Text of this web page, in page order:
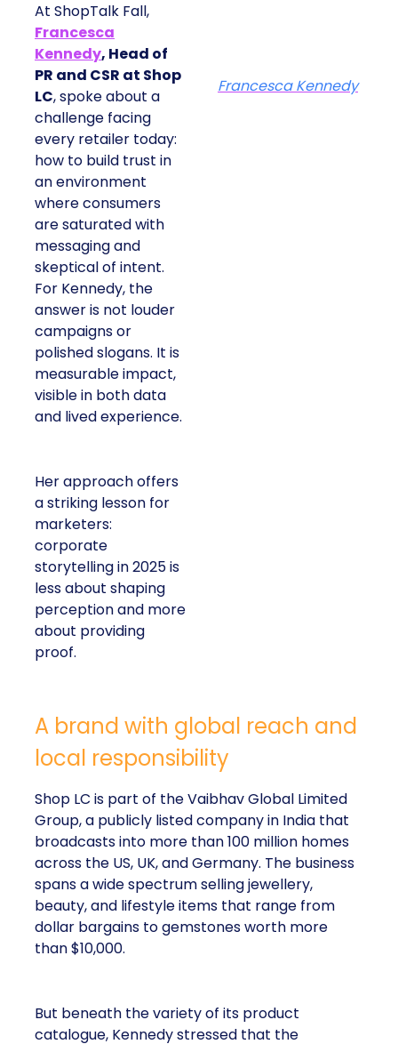
At ShopTalk Fall,
Francesca
Kennedy, Head of
PR and CSR at Shop
LC, spoke about a
challenge facing
every retailer today:
how to build trust in
an environment
where consumers
are saturated with
messaging and
skeptical of intent.
For Kennedy, the
answer is not louder
campaigns or
polished slogans. It is
measurable impact,
visible in both data
and lived experience.
Her approach offers
a striking lesson for
marketers:
corporate
storytelling in 2025 is
less about shaping
perception and more
about providing
proof.
Francesca Kennedy
A brand with global reach and
local responsibility
Shop LC is part of the Vaibhav Global Limited
Group, a publicly listed company in India that
broadcasts into more than 100 million homes
across the US, UK, and Germany. The business
spans a wide spectrum selling jewellery,
beauty, and lifestyle items that range from
dollar bargains to gemstones worth more
than $10,000.
But beneath the variety of its product
catalogue, Kennedy stressed that the